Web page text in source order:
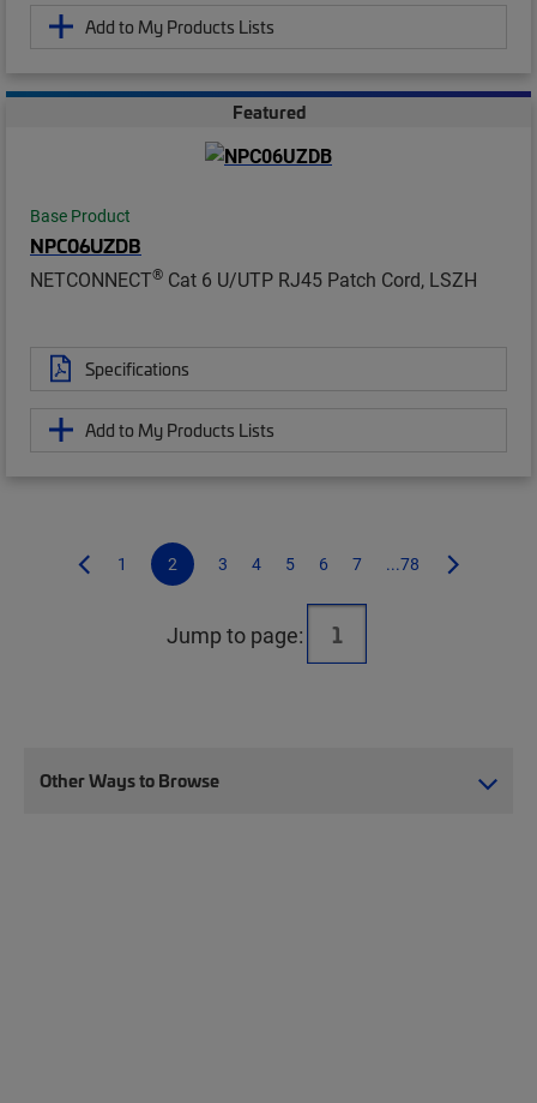
Add to My Products Lists
Featured
Base Product
NPC06UZDB
NETCONNECT® Cat 6 U/UTP RJ45 Patch Cord, LSZH
Specifications
Add to My Products Lists
1 2 3 4 5 6 7 ...78
Jump to page:
Other Ways to Browse